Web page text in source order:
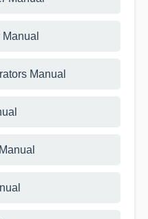
Manual